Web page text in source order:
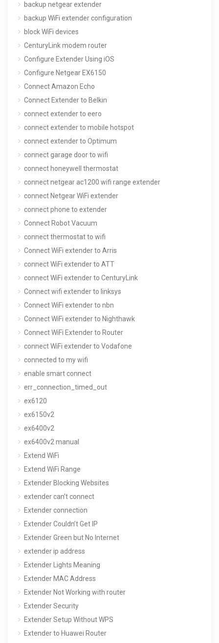
backup netgear extender
backup WiFi extender configuration
block WiFi devices
CenturyLink modem router
Configure Extender Using iOS
Configure Netgear EX6150
Connect Amazon Echo
Connect Extender to Belkin
connect extender to eero
connect extender to mobile hotspot
connect extender to Optimum
connect garage door to wifi
connect honeywell thermostat
connect netgear ac1200 wifi range extender
connect Netgear WiFi extender
connect phone to extender
Connect Robot Vacuum
connect thermostat to wifi
Connect WiFi extender to Arris
connect WiFi extender to ATT
connect WiFi extender to CenturyLink
Connect wifi extender to linksys
Connect WiFi extender to nbn
Connect WiFi extender to Nighthawk
Connect WiFi Extender to Router
connect WiFi extender to Vodafone
connected to my wifi
enable smart connect
err_connection_timed_out
ex6120
ex6150v2
ex6400v2
ex6400v2 manual
Extend WiFi
Extend WiFi Range
Extender Blocking Websites
extender can't connect
Extender connection
Extender Couldn’t Get IP
Extender Green but No Internet
extender ip address
Extender Lights Meaning
Extender MAC Address
Extender Not Working with router
Extender Security
Extender Setup Without WPS
Extender to Huawei Router